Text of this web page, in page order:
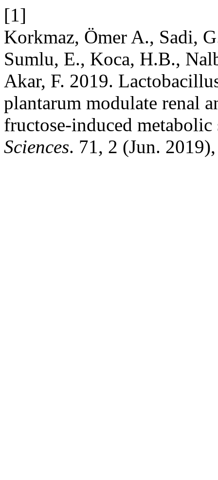
[1]
Korkmaz, Ömer A., Sadi,
Sumlu, E., Koca, H.B.,
Akar, F. 2019.
plantarum modulate renal
fructose-induced
Sciences. 71, 2 (Jun.